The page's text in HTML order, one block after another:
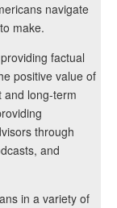
navigate
make.
factual
positive value of
and long-term
through
and
in a variety of